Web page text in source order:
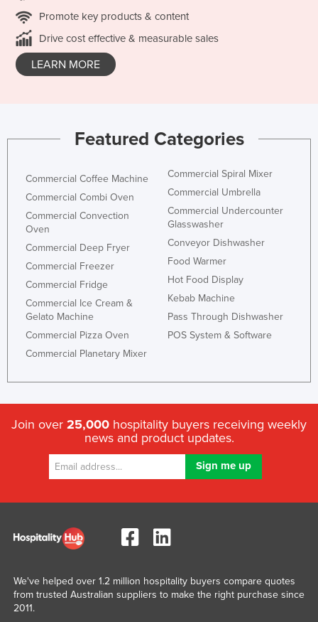
Promote key products & content
Drive cost effective & measurable sales
LEARN MORE
Featured Categories
Commercial Coffee Machine
Commercial Combi Oven
Commercial Convection
Oven
Commercial Deep Fryer
Commercial Freezer
Commercial Fridge
Commercial Ice Cream &
Gelato Machine
Commercial Pizza Oven
Commercial Planetary Mixer
Commercial Spiral Mixer
Commercial Umbrella
Commercial Undercounter
Glasswasher
Conveyor Dishwasher
Food Warmer
Hot Food Display
Kebab Machine
Pass Through Dishwasher
POS System & Software
Join over 25,000 hospitality buyers receiving weekly
news and product updates.
We've helped over 1.2 million hospitality buyers compare quotes
from trusted Australian suppliers to make the right purchase since
2011.